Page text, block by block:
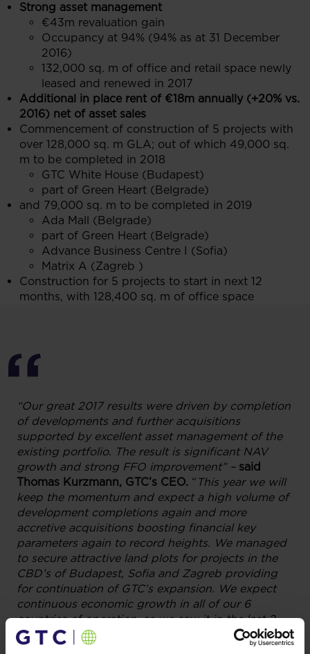
Strong asset management
€43m revaluation gain
Occupancy at 94% (94% as at 31 December
2016)
132,000 sq. m of office and retail space newly
leased and renewed in 2017
Additional in place rent of €18m annually (+20% vs.
2016) net of asset sales
Commencement of construction of 5 projects with
over 128,000 sq. m GLA; out of which 49,000 sq.
m to be completed in 2018
GTC White House (Budapest)
part of Green Heart (Belgrade)
and 79,000 sq. m to be completed in 2019
Ada Mall (Belgrade)
part of Green Heart (Belgrade)
Advance Business Centre I (Sofia)
Matrix A (Zagreb )
Construction for 5 projects to start in next 12
months, with 128,400 sq. m of office space
“Our great 2017 results were driven by completion
of developments and further acquisitions
supported by excellent asset management of the
existing portfolio. The result is significant NAV
growth and strong FFO improvement” – said
Thomas Kurzmann, GTC’s CEO. “ This year we will
keep the momentum and expect a high volume of
development completions again and more
accretive acquisitions boosting financial key
parameters again to record heights. We managed
to secure attractive land plots for projects in the
CBD’s of Budapest, Sofia and Zagreb providing
for continuation of GTC’s expansion. We expect
continuous economic growth in all of our 6
countries of operation, as we saw it in the last 2 –
3 years. On this basis we intend to considerably
grow our portfolio with our existing platform and